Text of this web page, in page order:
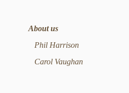
About us
Phil Harrison
Carol Vaughan